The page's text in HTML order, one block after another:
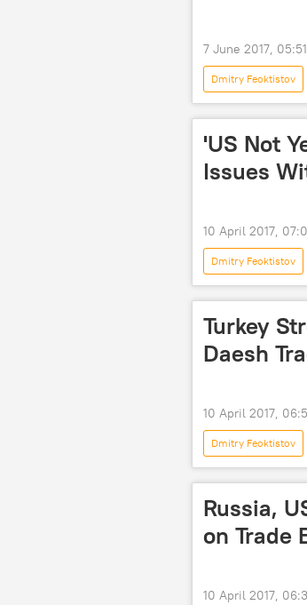
7 June 2017,
Dmitry Feoktistov
UN Security
'US Not
Issues
10 April 2017,
Dmitry Feoktistov
Russian Foreign
Turkey
Daesh
10 April 2017,
Dmitry Feoktistov
Russian Foreign
Russia,
on Trade
10 April 2017,